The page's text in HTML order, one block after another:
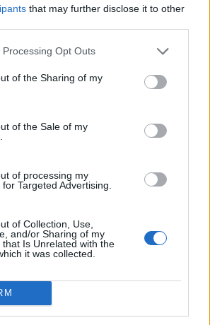
that may further disclose it to other
Opt Outs
of the Sharing of my
of the Sale of my
of processing my
Targeted Advertising.
of Collection, Use,
and/or Sharing of my
that Is Unrelated with the
it was collected.
Sevilla
Sevilla
Sevilla
Sevilla